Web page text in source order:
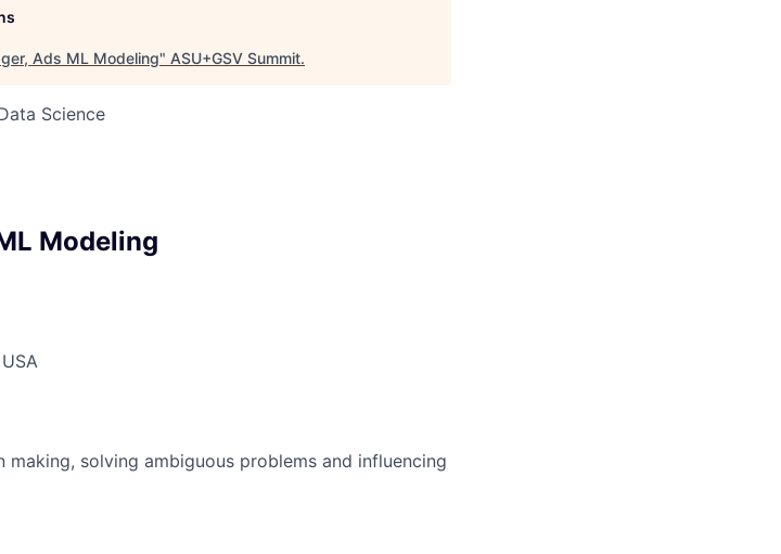
Ads ML Modeling" ASU+GSV Summit.
Science
Modeling
solving ambiguous problems and influencing